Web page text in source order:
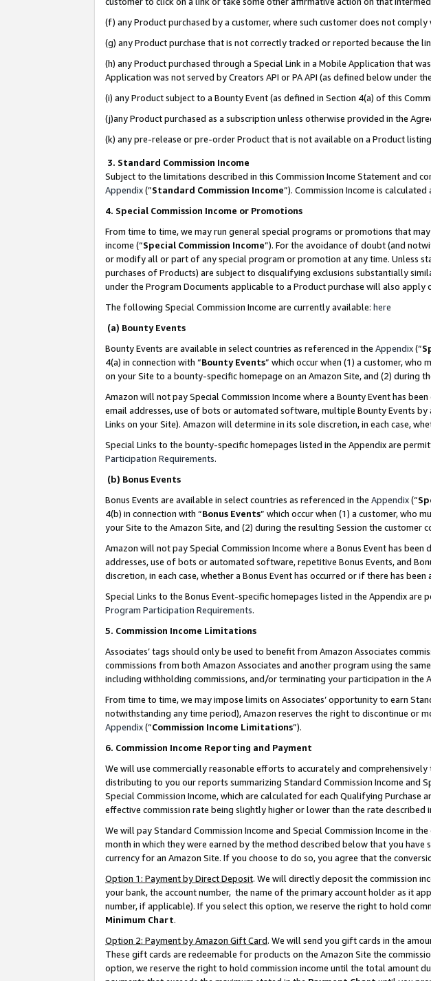
(f) any Product purchased by a customer, where such customer does not
(g) any Product purchase that is not correctly tracked or reported because
(h) any Product purchased through a Special Link in a Mobile Application that
Application was not served by Creators API or PA API (as defined below under
(i) any Product subject to a Bounty Event (as defined in Section 4(a) of this
(j)any Product purchased as a subscription unless otherwise provided in the
(k) any pre-release or pre-order Product that is not available on a Product
3. Standard Commission Income
Subject to the limitations described in this Commission Income Statement and
Appendix(”Standard Commission Income”). Commission Income is
4. Special Commission Income or Promotions
From time to time, we may run general special programs or promotions that
income (“Special Commission Income”). For the avoidance of doubt (and
or modify all or part of any special program or promotion at any time. Unless
purchases of Products) are subject to disqualifying exclusions substantially
under the Program Documents applicable to a Product purchase will also
The following Special Commission Income are currently available: here
(a) Bounty Events
Bounty Events are available in select countries as referenced in the Appendix(“
4(a) in connection with “Bounty Events” which occur when (1) a customer, who
on your Site to a bounty-specific homepage on an Amazon Site, and (2) during
Amazon will not pay Special Commission Income where a Bounty Event has
email addresses, use of bots or automated software, multiple Bounty Events
Links on your Site). Amazon will determine in its sole discretion, in each case,
Special Links to the bounty-specific homepages listed in the Appendix are
Participation Requirements.
(b) Bonus Events
Bonus Events are available in select countries as referenced in the Appendix(“
4(b) in connection with “Bonus Events” which occur when (1) a customer, who
your Site to the Amazon Site, and (2) during the resulting Session the customer
Amazon will not pay Special Commission Income where a Bonus Event has
addresses, use of bots or automated software, repetitive Bonus Events, and
discretion, in each case, whether a Bonus Event has occurred or if there has been
Special Links to the Bonus Event-specific homepages listed in the Appendix
Program Participation Requirements.
5. Commission Income Limitations
Associates’ tags should only be used to benefit from Amazon Associates
commissions from both Amazon Associates and another program using the
including withholding commissions, and/or terminating your participation in the
From time to time, we may impose limits on Associates’ opportunity to earn
notwithstanding any time period), Amazon reserves the right to discontinue or
Appendix(“Commission Income Limitations”).
6. Commission Income Reporting and Payment
We will use commercially reasonable efforts to accurately and
distributing to you our reports summarizing Standard Commission Income and
Special Commission Income, which are calculated for each Qualifying
effective commission rate being slightly higher or lower than the rate described
We will pay Standard Commission Income and Special Commission Income in
month in which they were earned by the method described below that you
currency for an Amazon Site. If you choose to do so, you agree that the
Option 1: Payment by Direct Deposit. We will directly deposit the commission
your bank, the account number, the name of the primary account holder as it
number, if applicable). If you select this option, we reserve the right to hold
Minimum Chart.
Option 2: Payment by Amazon Gift Card. We will send you gift cards in the
These gift cards are redeemable for products on the Amazon Site the
option, we reserve the right to hold commission income until the total amount